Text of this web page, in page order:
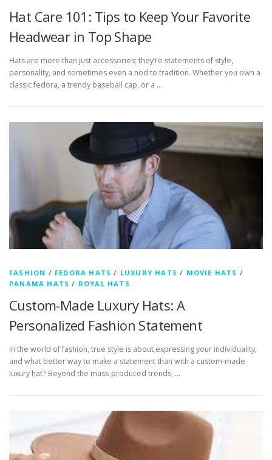
Hat Care 101: Tips to Keep Your Favorite
Headwear in Top Shape
Hats are more than just accessories; they’re statements of style,
personality, and sometimes even a nod to tradition. Whether you own a
classic fedora, a trendy baseball cap, or a …
FASHION / FEDORA HATS / LUXURY HATS / MOVIE HATS /
PANAMA HATS / ROYAL HATS
Custom-Made Luxury Hats: A
Personalized Fashion Statement
In the world of fashion, true style is about expressing your individuality,
and what better way to make a statement than with a custom-made
luxury hat? Beyond the mass-produced trends, …